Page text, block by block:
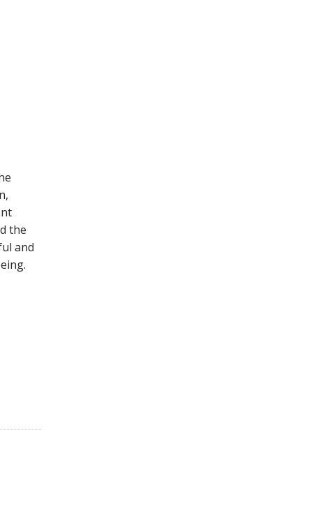
the
and